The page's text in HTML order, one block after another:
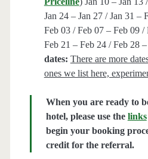
Jan 24 – Jan 27 / Jan 31 –
Feb 03 / Feb 07 – Feb 09 /
Feb 21 – Feb 24 / Feb 28
dates: There are more
ones we list here,
When you are ready to
hotel, please use the links
begin your booking
credit for the referral.